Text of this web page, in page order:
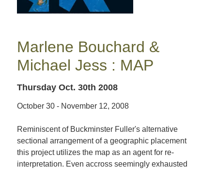
Marlene Bouchard &
Michael Jess : MAP
Thursday Oct. 30th 2008
October 30 - November 12, 2008
Reminiscent of Buckminster Fuller's alternative
sectional arrangement of a geographic placement
this project utilizes the map as an agent for re-
interpretation. Even accross seemingly exhausted